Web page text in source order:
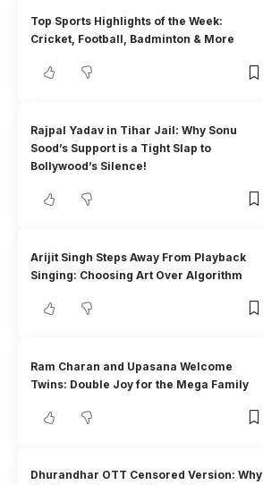
Top Sports Highlights of the Week:
Cricket, Football, Badminton & More
Rajpal Yadav in Tihar Jail: Why Sonu
Sood’s Support is a Tight Slap to
Bollywood’s Silence!
Arijit Singh Steps Away From Playback
Singing: Choosing Art Over Algorithm
Ram Charan and Upasana Welcome
Twins: Double Joy for the Mega Family
Dhurandhar OTT Censored Version: Why